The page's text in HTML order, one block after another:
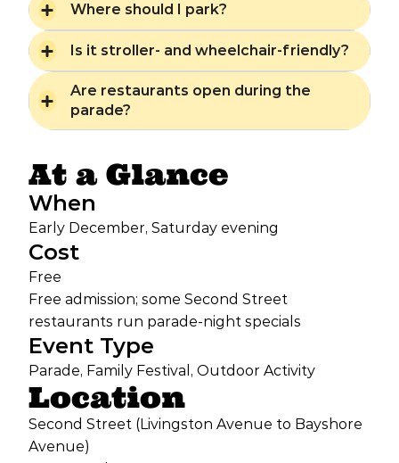
Where should I park?
Is it stroller- and wheelchair-friendly?
Are restaurants open during the
parade?
At a Glance
When
Early December, Saturday evening
Cost
Free
Free admission; some Second Street
restaurants run parade-night specials
Event Type
Parade, Family Festival, Outdoor Activity
Location
Second Street (Livingston Avenue to Bayshore
Avenue)